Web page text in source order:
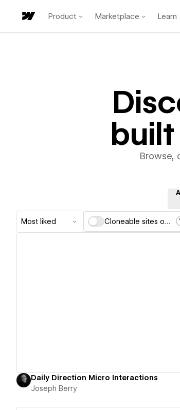
Product Marketplace Learn
Browse,
Most liked Cloneable sites only
Daily Direction Micro Interactions
Joseph Berry